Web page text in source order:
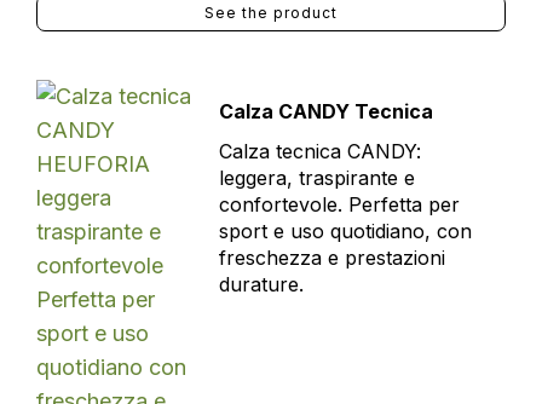
See the product
Calza CANDY Tecnica
Calza tecnica CANDY:
leggera, traspirante e
confortevole. Perfetta per
sport e uso quotidiano, con
freschezza e prestazioni
durature.